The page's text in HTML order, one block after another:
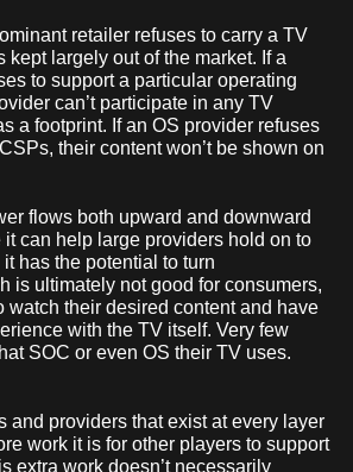
retailer refuses to carry a TV
kept largely out of the market. If a
to support a particular operating
can’t participate in any TV
a footprint. If an OS provider refuses
their content won’t be shown on
flows both upward and downward
it can help large providers hold on to
has the potential to turn
is ultimately not good for consumers,
watch their desired content and have
with the TV itself. Very few
SOC or even OS their TV uses.
and providers that exist at every layer
work it is for other players to support
extra work doesn’t necessarily